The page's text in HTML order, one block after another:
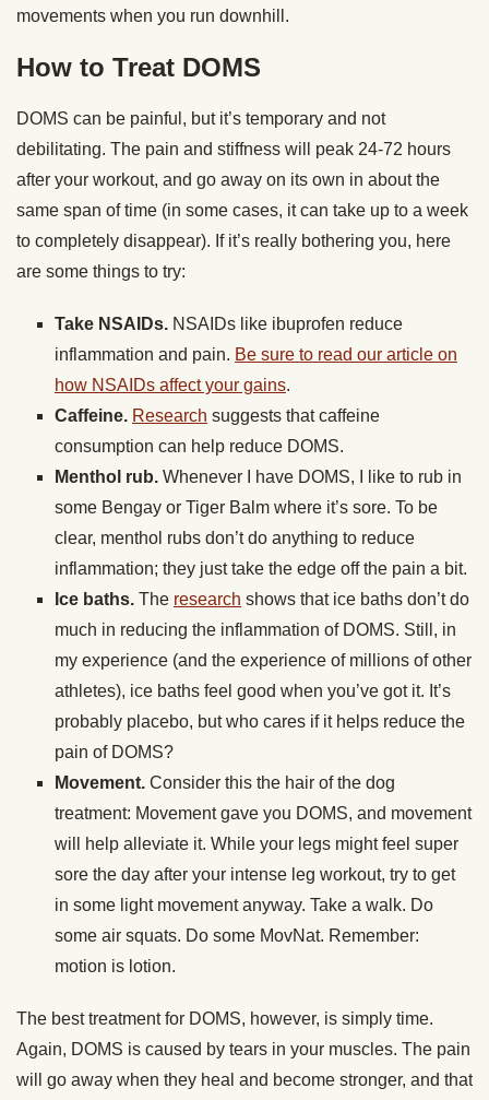
movements when you run downhill.
How to Treat DOMS
DOMS can be painful, but it’s temporary and not
debilitating. The pain and stiffness will peak 24-72 hours
after your workout, and go away on its own in about the
same span of time (in some cases, it can take up to a week
to completely disappear). If it’s really bothering you, here
are some things to try:
Take NSAIDs. NSAIDs like ibuprofen reduce
inflammation and pain. Be sure to read our article on
how NSAIDs affect your gains.
Caffeine. Research suggests that caffeine
consumption can help reduce DOMS.
Menthol rub. Whenever I have DOMS, I like to rub in
some Bengay or Tiger Balm where it’s sore. To be
clear, menthol rubs don’t do anything to reduce
inflammation; they just take the edge off the pain a bit.
Ice baths. The research shows that ice baths don’t do
much in reducing the inflammation of DOMS. Still, in
my experience (and the experience of millions of other
athletes), ice baths feel good when you’ve got it. It’s
probably placebo, but who cares if it helps reduce the
pain of DOMS?
Movement. Consider this the hair of the dog
treatment: Movement gave you DOMS, and movement
will help alleviate it. While your legs might feel super
sore the day after your intense leg workout, try to get
in some light movement anyway. Take a walk. Do
some air squats. Do some MovNat. Remember:
motion is lotion.
The best treatment for DOMS, however, is simply time.
Again, DOMS is caused by tears in your muscles. The pain
will go away when they heal and become stronger, and that